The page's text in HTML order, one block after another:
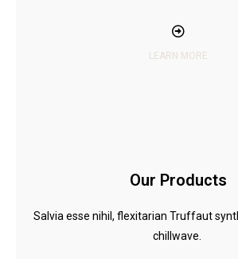
LEARN MORE
Our Products
Salvia esse nihil, flexitarian Truffaut
chillwave.